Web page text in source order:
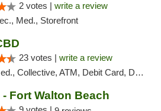
2 votes | write a review
Med., Storefront
23 votes | write a review
Collective, ATM, Debit Card, Delivery
Fort Walton Beach